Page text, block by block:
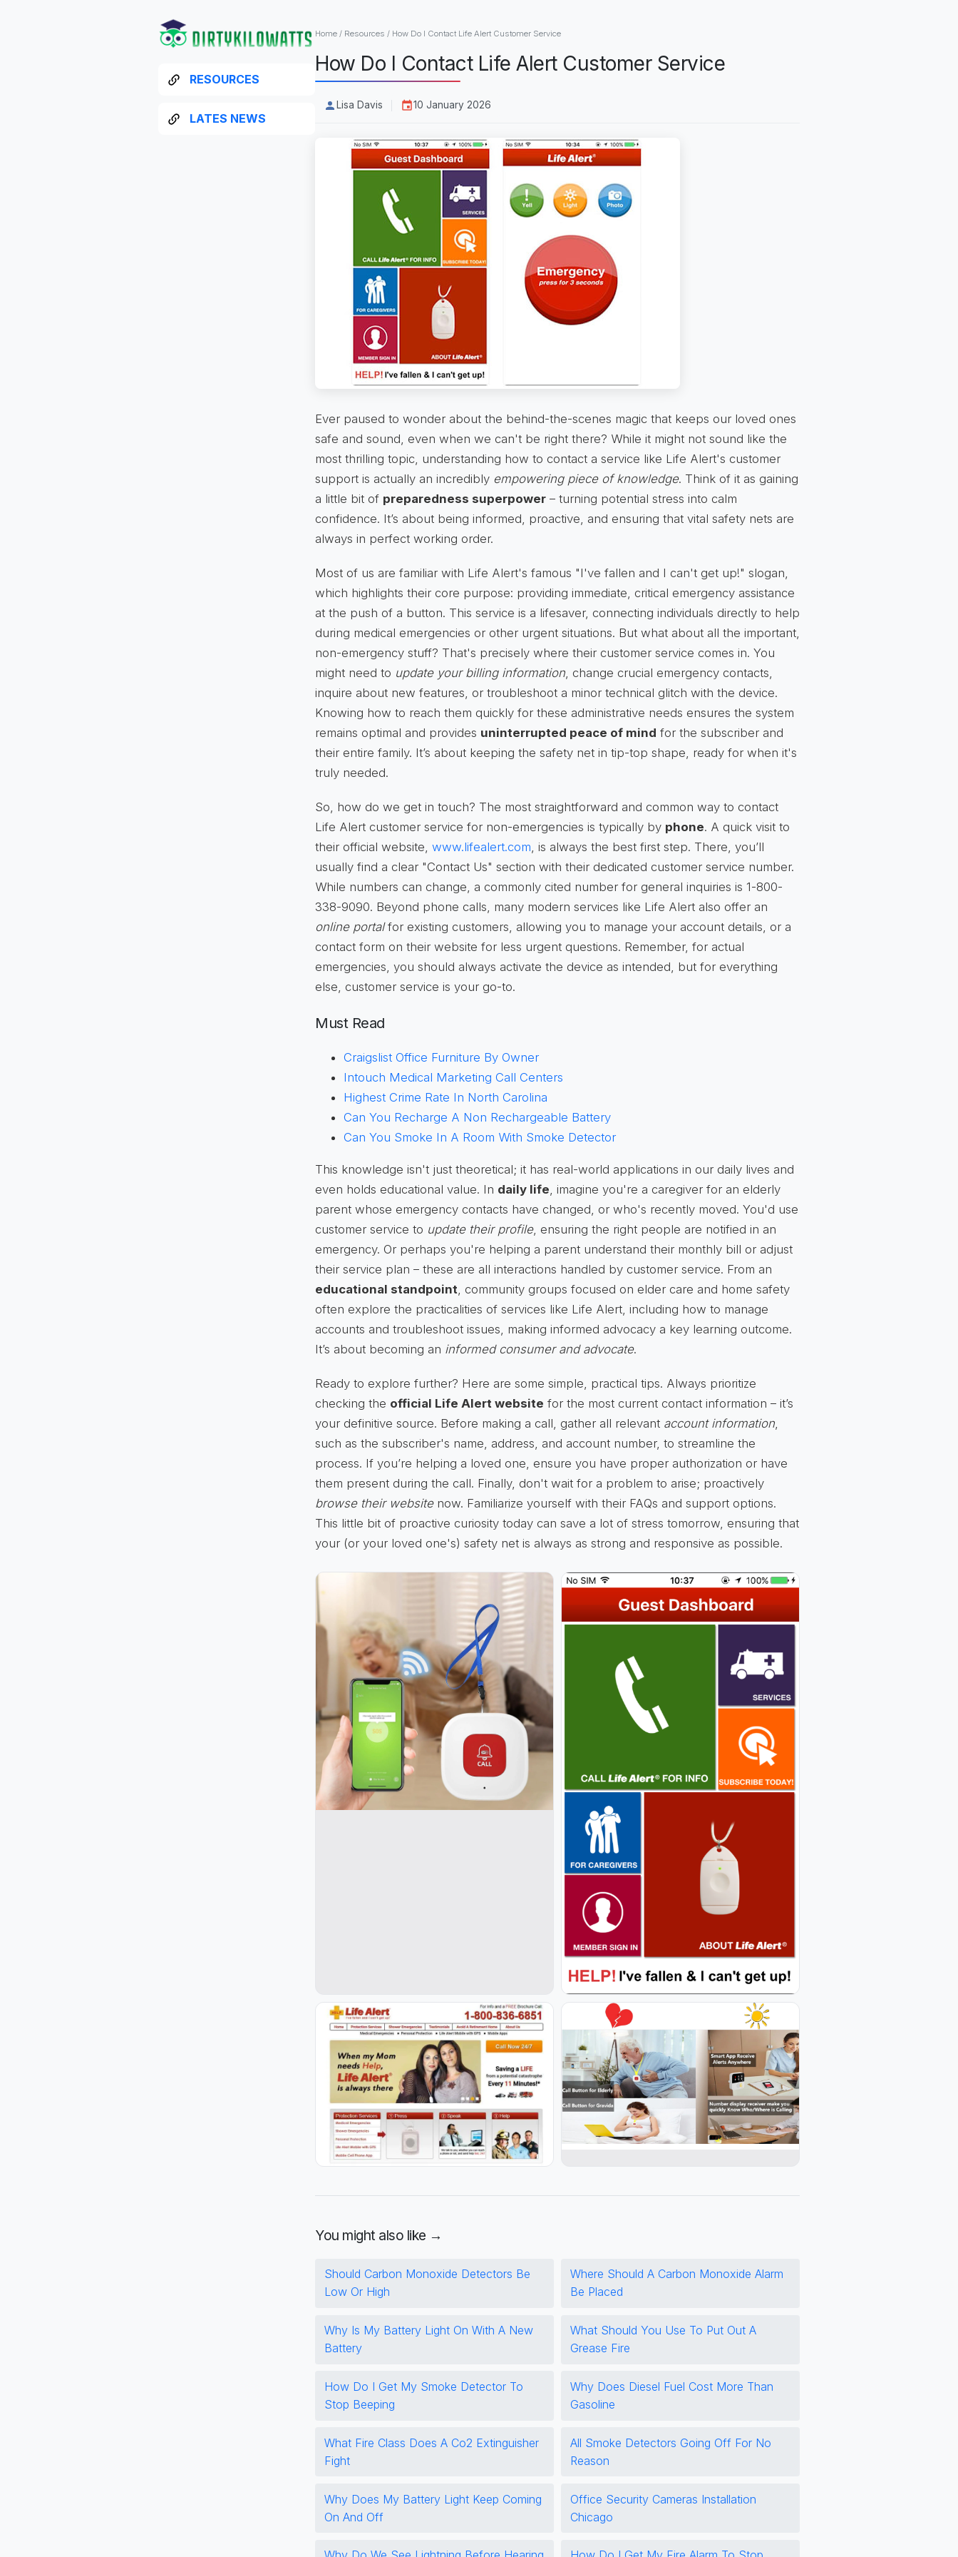
RESOURCES
LATES NEWS
Home / Resources / How Do I Contact Life Alert Customer Service
How Do I Contact Life Alert Customer Service
Lisa Davis 10 January 2026
Ever paused to wonder about the behind-the-scenes magic that keeps our loved ones
safe and sound, even when we can't be right there? While it might not sound like the
most thrilling topic, understanding how to contact a service like Life Alert's customer
support is actually an incredibly empowering piece of knowledge. Think of it as gaining
a little bit of preparedness superpower – turning potential stress into calm
confidence. It’s about being informed, proactive, and ensuring that vital safety nets are
always in perfect working order.
Most of us are familiar with Life Alert's famous "I've fallen and I can't get up!" slogan,
which highlights their core purpose: providing immediate, critical emergency assistance
at the push of a button. This service is a lifesaver, connecting individuals directly to help
during medical emergencies or other urgent situations. But what about all the important,
non-emergency stuff? That's precisely where their customer service comes in. You
might need to update your billing information, change crucial emergency contacts,
inquire about new features, or troubleshoot a minor technical glitch with the device.
Knowing how to reach them quickly for these administrative needs ensures the system
remains optimal and provides uninterrupted peace of mind for the subscriber and
their entire family. It’s about keeping the safety net in tip-top shape, ready for when it's
truly needed.
So, how do we get in touch? The most straightforward and common way to contact
Life Alert customer service for non-emergencies is typically by phone. A quick visit to
their official website, www.lifealert.com, is always the best first step. There, you’ll
usually find a clear "Contact Us" section with their dedicated customer service number.
While numbers can change, a commonly cited number for general inquiries is 1-800-
338-9090. Beyond phone calls, many modern services like Life Alert also offer an
online portalfor existing customers, allowing you to manage your account details, or a
contact form on their website for less urgent questions. Remember, for actual
emergencies, you should always activate the device as intended, but for everything
else, customer service is your go-to.
Must Read
Craigslist Office Furniture By Owner
Intouch Medical Marketing Call Centers
Highest Crime Rate In North Carolina
Can You Recharge A Non Rechargeable Battery
Can You Smoke In A Room With Smoke Detector
This knowledge isn't just theoretical; it has real-world applications in our daily lives and
even holds educational value. In daily life , imagine you're a caregiver for an elderly
parent whose emergency contacts have changed, or who's recently moved. You'd use
customer service to update their profile, ensuring the right people are notified in an
emergency. Or perhaps you're helping a parent understand their monthly bill or adjust
their service plan – these are all interactions handled by customer service. From an
educational standpoint , community groups focused on elder care and home safety
often explore the practicalities of services like Life Alert, including how to manage
accounts and troubleshoot issues, making informed advocacy a key learning outcome.
It’s about becoming an informed consumer and advocate.
Ready to explore further? Here are some simple, practical tips. Always prioritize
checking the official Life Alert website for the most current contact information – it’s
your definitive source. Before making a call, gather all relevant account information
such as the subscriber's name, address, and account number, to streamline the
process. If you’re helping a loved one, ensure you have proper authorization or have
them present during the call. Finally, don't wait for a problem to arise; proactively
browse their websitenow. Familiarize yourself with their FAQs and support options.
This little bit of proactive curiosity today can save a lot of stress tomorrow, ensuring that
your (or your loved one's) safety net is always as strong and responsive as possible.
You might also like →
Should Carbon Monoxide Detectors Be
Low Or High
Where Should A Carbon Monoxide Alarm
Be Placed
Why Is My Battery Light On With A New
Battery
What Should You Use To Put Out A
Grease Fire
How Do I Get My Smoke Detector To
Stop Beeping
Why Does Diesel Fuel Cost More Than
Gasoline
What Fire Class Does A Co2 Extinguisher
Fight
All Smoke Detectors Going Off For No
Reason
Why Does My Battery Light Keep Coming
On And Off
Office Security Cameras Installation
Chicago